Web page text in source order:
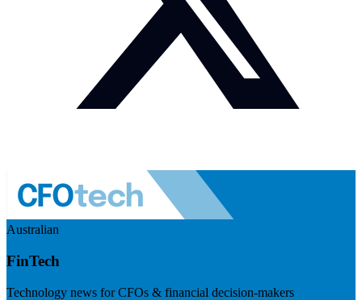
Australian
FinTech
Technology news for CFOs & financial decision-makers